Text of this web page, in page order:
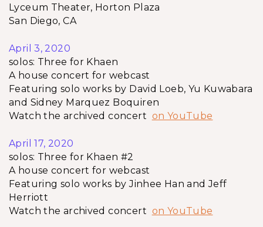
Lyceum Theater, Horton Plaza
San Diego, CA
April 3, 2020
solos: Three for Khaen
A house concert for webcast
Featuring solo works by David Loeb, Yu Kuwabara
and Sidney Marquez Boquiren
Watch the archived concert on YouTube
April 17, 2020
solos: Three for Khaen #2
A house concert for webcast
Featuring solo works by Jinhee Han and Jeff
Herriott
Watch the archived concert on YouTube